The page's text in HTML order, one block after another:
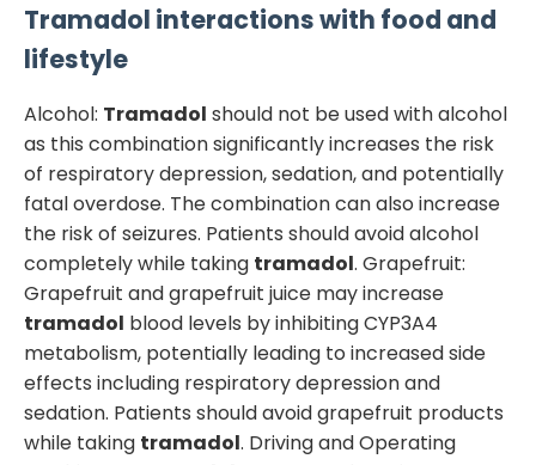
Tramadol interactions with food and
lifestyle
Alcohol: Tramadol should not be used with alcohol
as this combination significantly increases the risk
of respiratory depression, sedation, and potentially
fatal overdose. The combination can also increase
the risk of seizures. Patients should avoid alcohol
completely while taking tramadol. Grapefruit:
Grapefruit and grapefruit juice may increase
tramadol blood levels by inhibiting CYP3A4
metabolism, potentially leading to increased side
effects including respiratory depression and
sedation. Patients should avoid grapefruit products
while taking tramadol. Driving and Operating